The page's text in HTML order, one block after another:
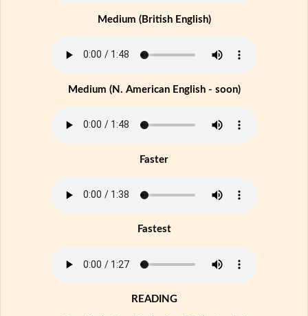
Medium (British English)
Medium (N. American English - soon)
Faster
Fastest
READING